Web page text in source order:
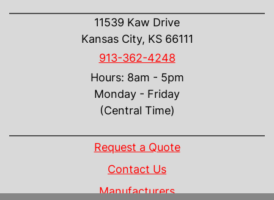
11539 Kaw Drive
Kansas City, KS 66111
913-362-4248
Hours: 8am - 5pm
Monday - Friday
(Central Time)
Request a Quote
Contact Us
Manufacturers